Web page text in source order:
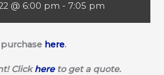
@ 6:00 pm - 7:05 pm
here.
Clickhereto get a quote.